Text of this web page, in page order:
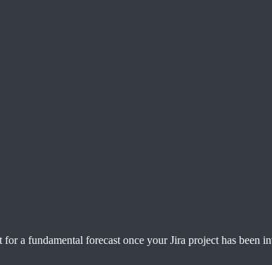
for a fundamental forecast once your Jira project has been